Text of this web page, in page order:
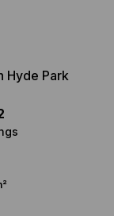
Hyde Park